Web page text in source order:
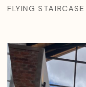
FLYING STAIRCASE